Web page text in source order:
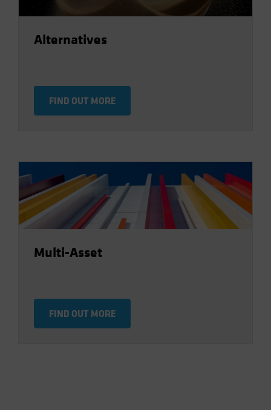
Alternatives
FIND OUT MORE
Multi-Asset
FIND OUT MORE